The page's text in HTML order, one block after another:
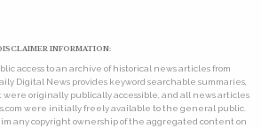
INFORMATION:
access to an archive of historical news articles from
Digital News provides keyword searchable summaries,
originally publically accessible, and all news articles
were initially freely available to the general public.
any copyright ownership of the aggregated content on